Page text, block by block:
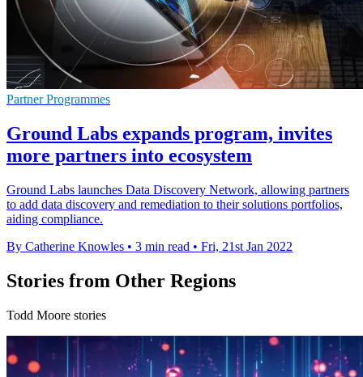
Partner Programmes
Ground Labs expands program, invites
more partners into ecosystem
Ground Labs launches Data Discovery Network, allowing partners
to add data discovery and remediation to their solutions portfolios,
aiding compliance.
By Catherine Knowles • 3 min read • Fri, 21st Jan 2022
Stories from Other Regions
Todd Moore stories